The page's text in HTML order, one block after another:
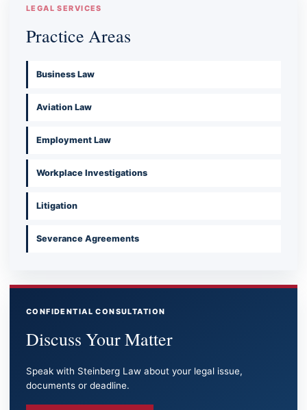
LEGAL SERVICES
Practice Areas
Business Law
Aviation Law
Employment Law
Workplace Investigations
Litigation
Severance Agreements
CONFIDENTIAL CONSULTATION
Discuss Your Matter
Speak with Steinberg Law about your legal issue,
documents or deadline.